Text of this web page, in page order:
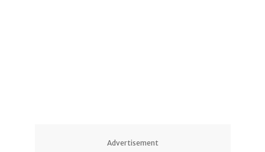
Advertisement